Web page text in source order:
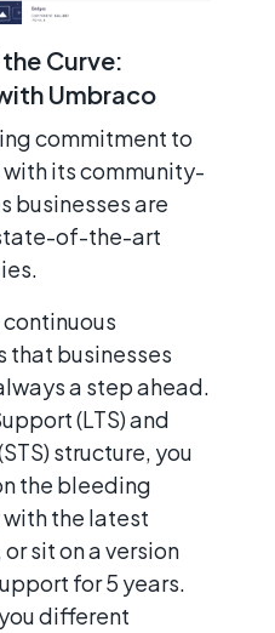
Curve:
Umbraco
commitment to
its community-
businesses are
of-the-art
that businesses
a step ahead.
(LTS) and
structure, you
the bleeding
the latest
sit on a version
for 5 years.
different